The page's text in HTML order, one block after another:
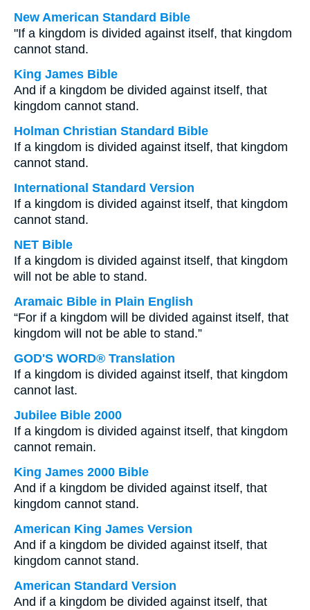
New American Standard Bible
"If a kingdom is divided against itself, that kingdom
cannot stand.
King James Bible
And if a kingdom be divided against itself, that
kingdom cannot stand.
Holman Christian Standard Bible
If a kingdom is divided against itself, that kingdom
cannot stand.
International Standard Version
If a kingdom is divided against itself, that kingdom
cannot stand.
NET Bible
If a kingdom is divided against itself, that kingdom
will not be able to stand.
Aramaic Bible in Plain English
“For if a kingdom will be divided against itself, that
kingdom will not be able to stand.”
GOD'S WORD® Translation
If a kingdom is divided against itself, that kingdom
cannot last.
Jubilee Bible 2000
If a kingdom is divided against itself, that kingdom
cannot remain.
King James 2000 Bible
And if a kingdom be divided against itself, that
kingdom cannot stand.
American King James Version
And if a kingdom be divided against itself, that
kingdom cannot stand.
American Standard Version
And if a kingdom be divided against itself, that